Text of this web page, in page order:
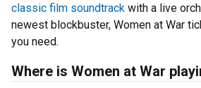
classic film soundtrack with a live
newest blockbuster, Women at War
you need.
Where is Women at War